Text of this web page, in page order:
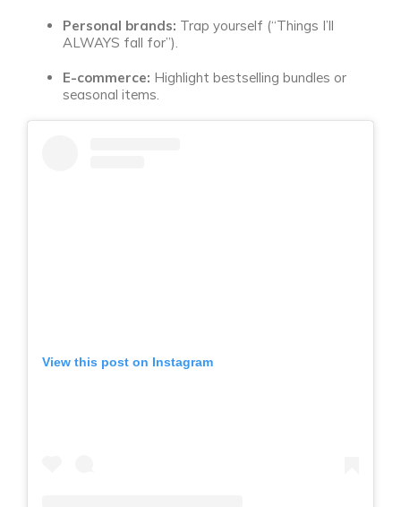
Personal brands: Trap yourself (“Things I’ll
ALWAYS fall for”).
E-commerce: Highlight bestselling bundles or
seasonal items.
View this post on Instagram